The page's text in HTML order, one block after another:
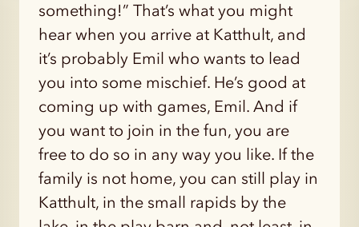
something!” That’s what you might
hear when you arrive at Katthult, and
it’s probably Emil who wants to lead
you into some mischief. He’s good at
coming up with games, Emil. And if
you want to join in the fun, you are
free to do so in any way you like. If the
family is not home, you can still play in
Katthult, in the small rapids by the